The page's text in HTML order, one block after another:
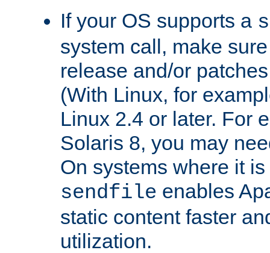
If your OS supports a
system call, make
release and/or
(With Linux, for
Linux 2.4 or later. For
Solaris 8, you may
On systems where it
sendfile enables
static content faster
utilization.